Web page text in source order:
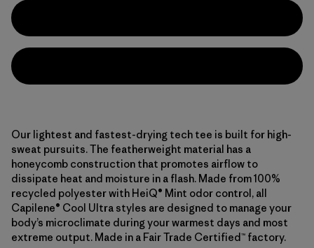
Our lightest and fastest-drying tech tee is built for high-
sweat pursuits. The featherweight material has a
honeycomb construction that promotes airflow to
dissipate heat and moisture in a flash. Made from 100%
recycled polyester with HeiQ® Mint odor control, all
Capilene® Cool Ultra styles are designed to manage your
body’s microclimate during your warmest days and most
extreme output. Made in a Fair Trade Certified™ factory.